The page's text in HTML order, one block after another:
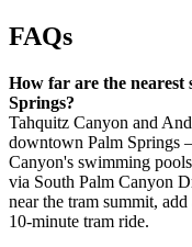
FAQs
How far are the
Springs?
Tahquitz Canyon and
downtown Palm Springs
Canyon's swimming
via South Palm Canyon
near the tram summit,
10-minute tram ride.